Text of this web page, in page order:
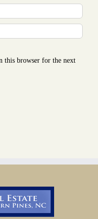
this browser for the next